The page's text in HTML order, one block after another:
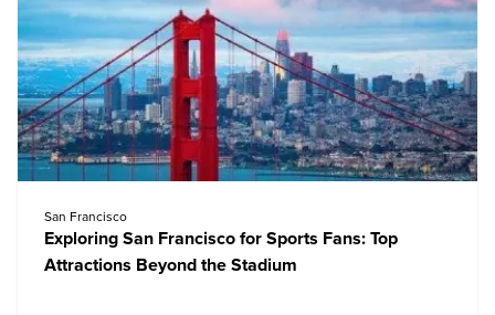
San Francisco
Exploring San Francisco for Sports Fans: Top
Attractions Beyond the Stadium